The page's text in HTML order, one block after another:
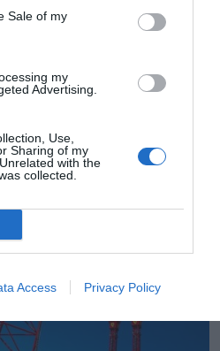
Sale of my
my
Advertising.
Use,
Sharing of my
with the
collected.
Access Privacy Policy
de beneficio y 46 millones
del Covid-19